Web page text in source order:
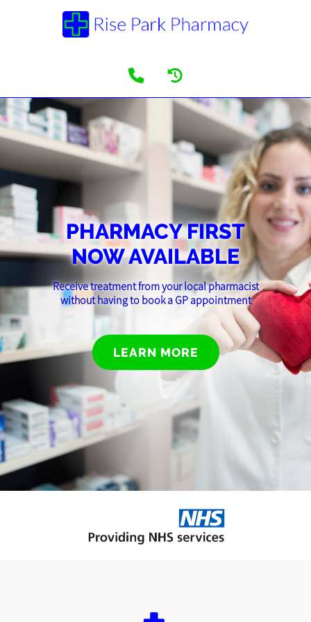
PHARMACY FIRST
NOW AVAILABLE
Receive treatment from your local pharmacist
without having to book a GP appointment
LEARN MORE